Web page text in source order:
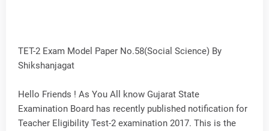
TET-2 Exam Model Paper No.58(Social Science) By
Shikshanjagat
Hello Friends ! As You All know Gujarat State
Examination Board has recently published notification for
Teacher Eligibility Test-2 examination 2017. This is the